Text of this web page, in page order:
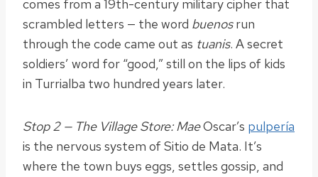
comes from a 19th-century military cipher that
scrambled letters — the word buenosrun
through the code came out as tuanis. A secret
soldiers’ word for “good,” still on the lips of kids
in Turrialba two hundred years later.
Stop 2 — The Village Store: MaeOscar’s pulpería
is the nervous system of Sitio de Mata. It’s
where the town buys eggs, settles gossip, and